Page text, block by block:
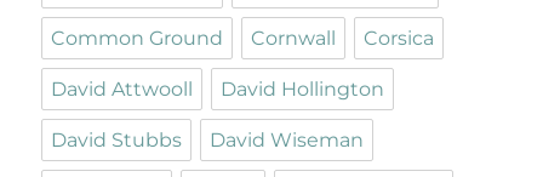
Common Ground Cornwall Corsica
David Attwooll David Hollington
David Stubbs David Wiseman